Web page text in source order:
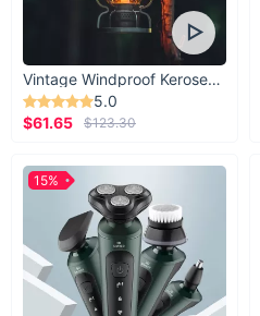
Vintage Windproof Kerosene Railroad Lantern
5.0
$61.65
$123.30
15%